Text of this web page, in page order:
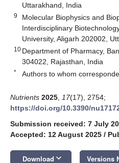
Uttarakhand, India
9
Molecular Biophysics and
Interdisciplinary
University, Aligarh 202002,
10 Department of Pharmacy,
304022, Rajasthan, India
* Authors to whom
Nutrients 2025 17(17), 2754;
https://doi.org/10.3390/
Submission received: 7 July
Accepted: 12 August 2025 /
Download keyboard_arrow_down Versions